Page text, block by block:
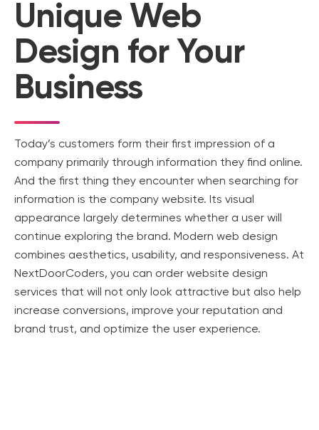
Unique Web
Design for Your
Business
Today’s customers form their first impression of a
company primarily through information they find online.
And the first thing they encounter when searching for
information is the company website. Its visual
appearance largely determines whether a user will
continue exploring the brand. Modern web design
combines aesthetics, usability, and responsiveness. At
NextDoorCoders, you can order website design
services that will not only look attractive but also help
increase conversions, improve your reputation and
brand trust, and optimize the user experience.